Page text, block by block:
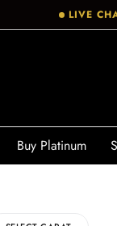
LIVE
Buy Platinum